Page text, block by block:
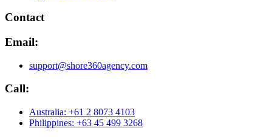
Contact
Email:
support@shore360agency.com
Call:
Australia: +61 2 8073 4103
Philippines: +63 45 499 3268